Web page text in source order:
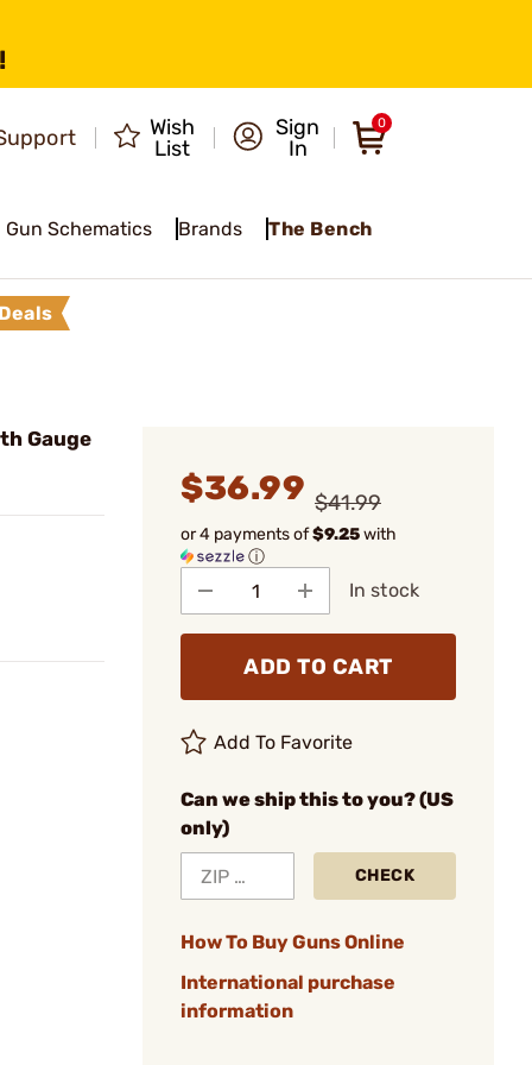
Wish
List
Sign
In
0
Gun Schematics Brands The Bench
Gauge
$36.99 $41.99
or 4 payments of$9.25with
ⓘ
In stock
ADD TO CART
Add To Favorite
Can we ship this to you? (US
only)
CHECK
How To Buy Guns Online
International purchase
information